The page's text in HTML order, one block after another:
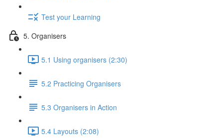
Test your Learning
5. Organisers
5.1 Using organisers (2:30)
5.2 Practicing Organisers
5.3 Organisers in Action
5.4 Layouts (2:08)